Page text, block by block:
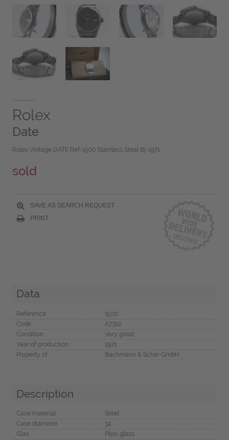
Rolex
Date
Rolex Vintage DATE Ref-1500 Stainless Steel Bj-1971
sold
SAVE AS SEARCH REQUEST
PRINT
Data
Reference
1500
Code
A7322
Condition
Very good
Year of production
1971
Property of
Bachmann & Scher GmbH
Description
Case material
Steel
Case diameter
34
Glas
Plexi glass